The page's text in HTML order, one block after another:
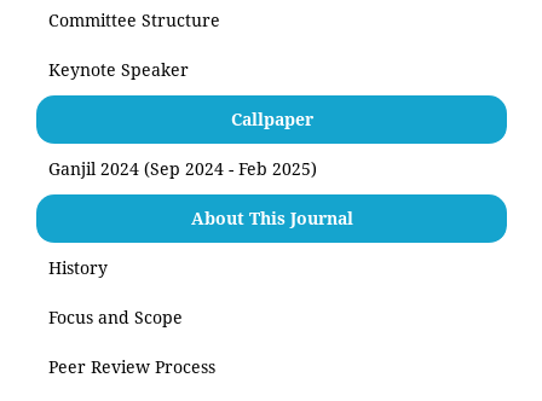
Committee Structure
Keynote Speaker
Callpaper
Ganjil 2024 (Sep 2024 - Feb 2025)
About This Journal
History
Focus and Scope
Peer Review Process